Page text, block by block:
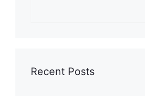
Recent Posts